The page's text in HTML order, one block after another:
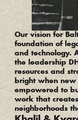
“ Our vision for
foundation of
and technology.
the leadership
resources and
bright when
empowered to
work that
neighborhoods